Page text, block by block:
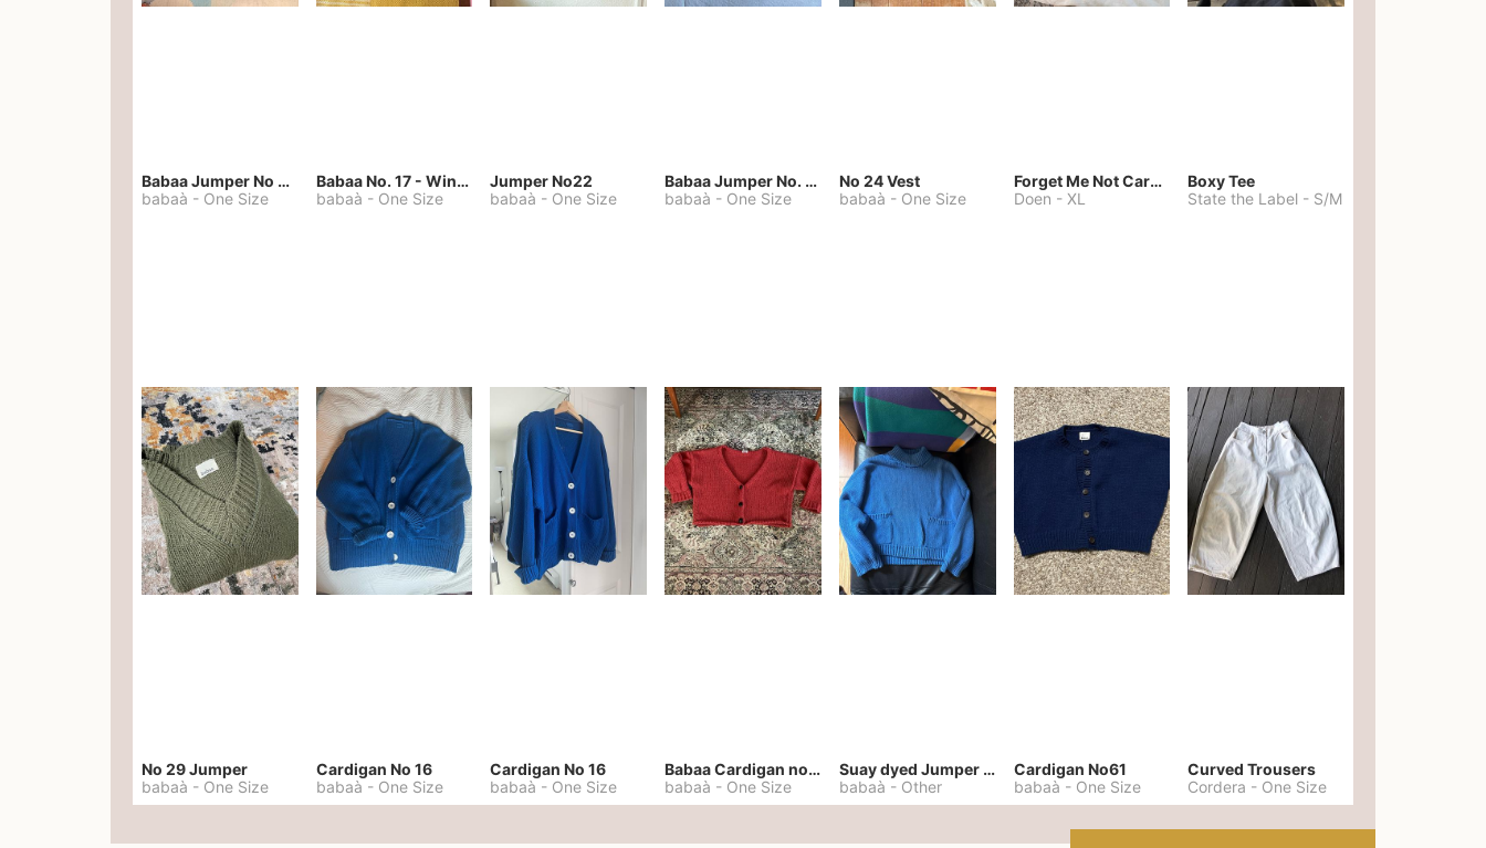
Babaa Jumper No 67 in winterskies
babaà - One Size
Babaa No. 17 - Winterskies
babaà - One Size
Jumper No22
babaà - One Size
Babaa Jumper No. 75, wool, in Winterskies
babaà - One Size
No 24 Vest
babaà - One Size
Forget Me Not Cardigan
Doen - XL
Boxy Tee
State the Label - S/M
No 29 Jumper
babaà - One Size
Cardigan No 16
babaà - One Size
Cardigan No 16
babaà - One Size
Babaa Cardigan no. 57
babaà - One Size
Suay dyed Jumper No. 20
babaà - Other
Cardigan No61
babaà - One Size
Curved Trousers
Cordera - One Size